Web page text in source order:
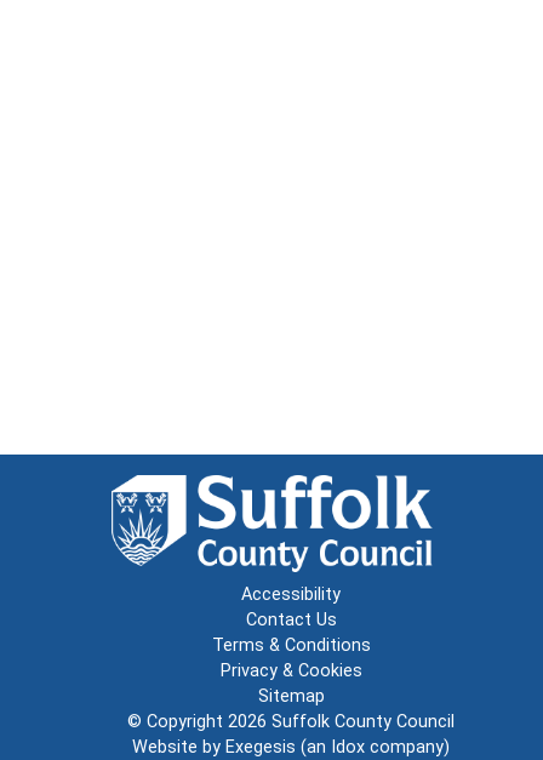
Accessibility
Contact Us
Terms & Conditions
Privacy & Cookies
Sitemap
© Copyright 2026 Suffolk County Council
Website by Exegesis (an Idox company)